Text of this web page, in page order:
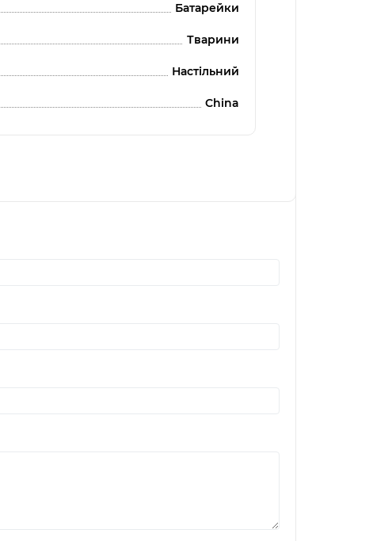
Батарейки
Тварини
Настільний
China